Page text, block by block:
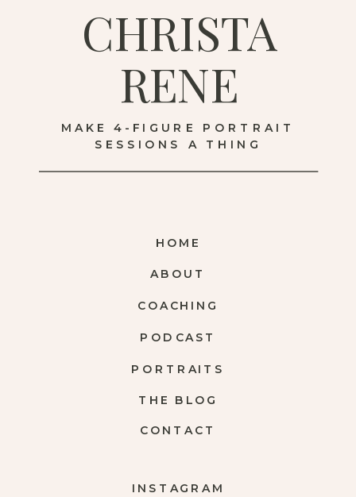
INSTAGRAM
CONTACT
THE BLOG
PORTRAITS
COACHING
ABOUT
HOME
MAKE 4-FIGURE PORTRAIT
SESSIONS A THING
CHRISTA
RENE
PODCAST